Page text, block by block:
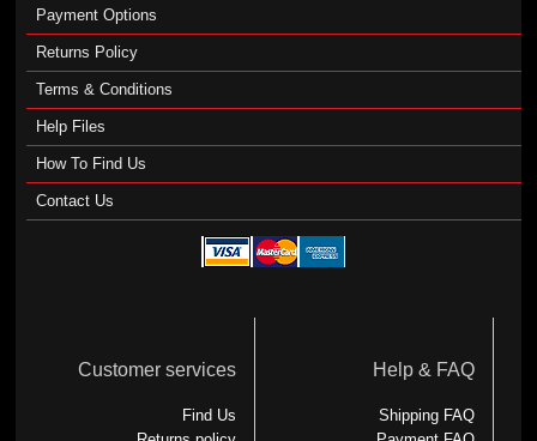
Payment Options
Returns Policy
Terms & Conditions
Help Files
How To Find Us
Contact Us
Customer services
Find Us
Help & FAQ
Shipping FAQ